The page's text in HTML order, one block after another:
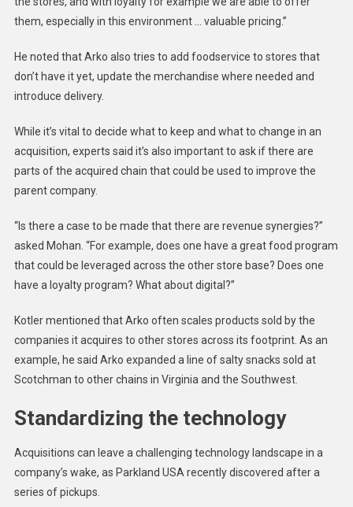
them, especially in this environment … valuable pricing.”
He noted that Arko also tries to add foodservice to stores that
don’t have it yet, update the merchandise where needed and
introduce delivery.
While it’s vital to decide what to keep and what to change in an
acquisition, experts said it’s also important to ask if there are
parts of the acquired chain that could be used to improve the
parent company.
“Is there a case to be made that there are revenue synergies?”
asked Mohan . “For example, does one have a great food program
that could be leveraged across the other store base? Does one
have a loyalty program? What about digital?”
Kotler mentioned thatArko often scales products sold by the
companies it acquires to other stores across its footprint. As an
example, he said Arko expanded a line of salty snacks sold at
Scotchman to other chains in Virginia and the Southwest.
Standardizing the technology
Acquisitions can leave a challenging technology landscape in a
company’s wake, as Parkland USA recently discovered after a
series of pickups.